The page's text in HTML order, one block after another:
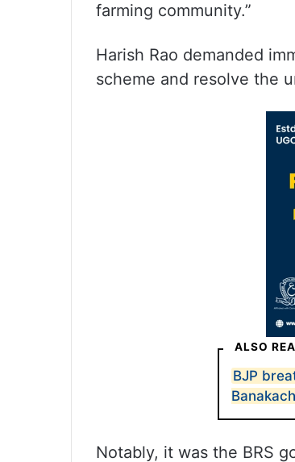
farming community.”
Harish Rao demanded
scheme and resolve the
ALSO
BJP
Notably, it was the BRS